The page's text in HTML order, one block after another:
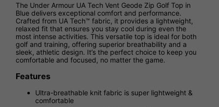
The Under Armour UA Tech Vent Geode Zip Golf Top in
Blue delivers exceptional comfort and performance.
Crafted from UA Tech™ fabric, it provides a lightweight,
relaxed fit that ensures you stay cool during even the
most intense activities. This versatile top is ideal for both
golf and training, offering superior breathability and a
sleek, athletic design. It’s the perfect choice to keep you
comfortable and focused, no matter the game.
Features
Ultra-breathable knit fabric is super lightweight &
comfortable